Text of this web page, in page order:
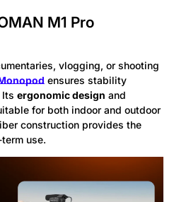
M1 Pro
vlogging, or shooting
ensures stability
ergonomic design and
for both indoor and outdoor
construction provides the
use.